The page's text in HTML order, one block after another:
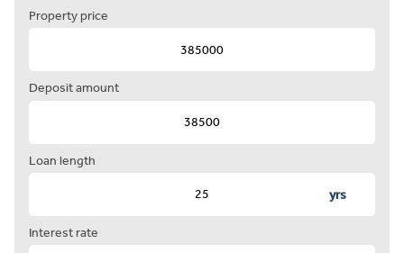
Property price
Deposit amount
Loan length
yrs
Interest rate